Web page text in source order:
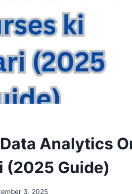
Analytics
(2025 Guide)
3, 2025